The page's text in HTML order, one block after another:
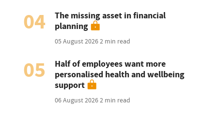
04
The missing asset in financial
planning
05 August 20262 min read
05
Half of employees want more
personalised health and wellbeing
support
06 August 20262 min read